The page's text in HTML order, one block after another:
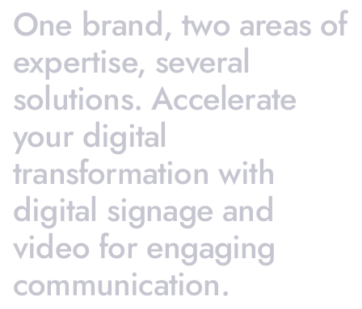
One brand, two areas of
expertise, several
solutions. Accelerate
your digital
transformation with
digital signage and
video for engaging
communication.